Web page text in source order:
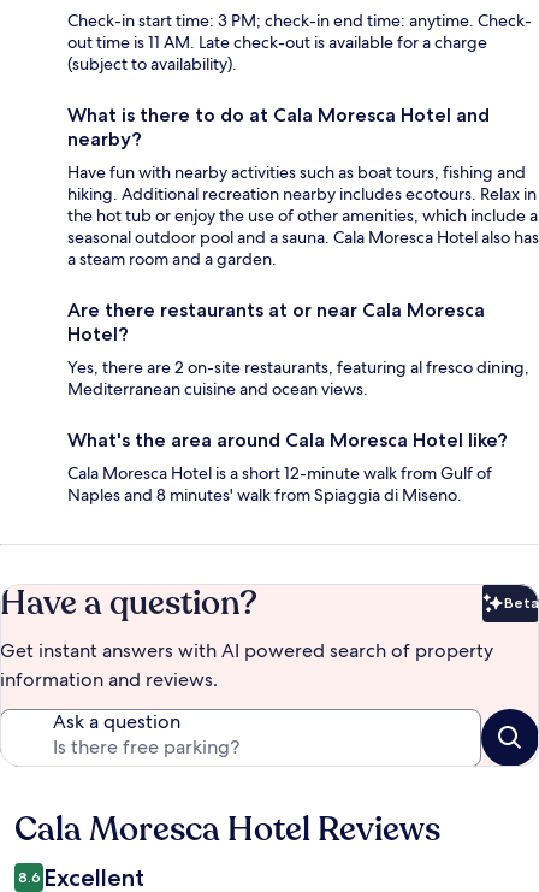
Check-in start time: 3 PM; check-in end time: anytime. Check-
out time is 11 AM. Late check-out is available for a charge
(subject to availability).
What is there to do at Cala Moresca Hotel and
nearby?
Have fun with nearby activities such as boat tours, fishing and
hiking. Additional recreation nearby includes ecotours. Relax in
the hot tub or enjoy the use of other amenities, which include a
seasonal outdoor pool and a sauna. Cala Moresca Hotel also has
a steam room and a garden.
Are there restaurants at or near Cala Moresca
Hotel?
Yes, there are 2 on-site restaurants, featuring al fresco dining,
Mediterranean cuisine and ocean views.
What's the area around Cala Moresca Hotel like?
Cala Moresca Hotel is a short 12-minute walk from Gulf of
Naples and 8 minutes' walk from Spiaggia di Miseno.
Have a question? Beta
Get instant answers with AI powered search of property
information and reviews.
Ask a question
Reviews
Cala Moresca Hotel Reviews
8.6 Excellent